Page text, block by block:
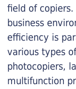
field of
business
efficiency is
various types
photocopiers,
multifunction